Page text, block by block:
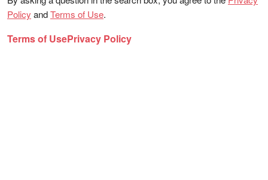
Policy andTerms of Use.
Terms of UsePrivacy Policy